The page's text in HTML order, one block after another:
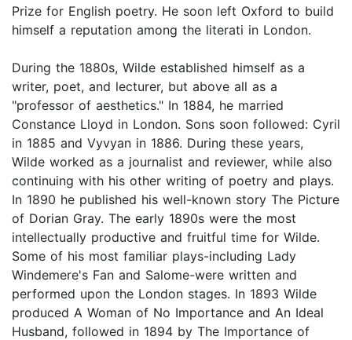
Prize for English poetry. He soon left Oxford to build
himself a reputation among the literati in London.
During the 1880s, Wilde established himself as a
writer, poet, and lecturer, but above all as a
"professor of aesthetics." In 1884, he married
Constance Lloyd in London. Sons soon followed: Cyril
in 1885 and Vyvyan in 1886. During these years,
Wilde worked as a journalist and reviewer, while also
continuing with his other writing of poetry and plays.
In 1890 he published his well-known story The Picture
of Dorian Gray. The early 1890s were the most
intellectually productive and fruitful time for Wilde.
Some of his most familiar plays-including Lady
Windemere's Fan and Salome-were written and
performed upon the London stages. In 1893 Wilde
produced A Woman of No Importance and An Ideal
Husband, followed in 1894 by The Importance of